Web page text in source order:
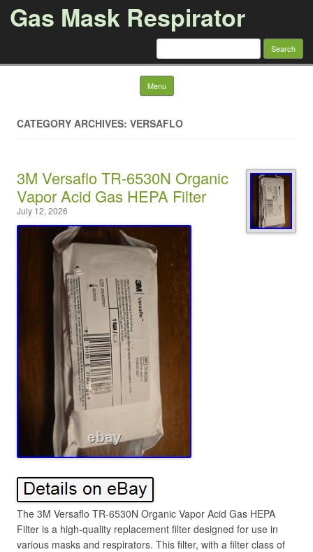
Gas Mask Respirator
Search for:
Menu Skip to content
CATEGORY ARCHIVES: VERSAFLO
3M Versaflo TR-6530N Organic
Vapor Acid Gas HEPA Filter
July 12, 2026
The 3M Versaflo TR-6530N Organic Vapor Acid Gas HEPA
Filter is a high-quality replacement filter designed for use in
various masks and respirators. This filter, with a filter class of